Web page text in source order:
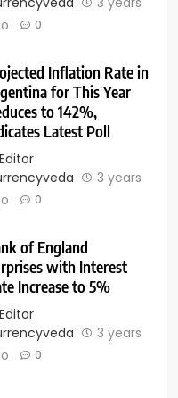
0
Inflation Rate in
for This Year
to 142%,
Latest Poll
Editor
3 years
0
of England
with Interest
Increase to 5%
Editor
3 years
0